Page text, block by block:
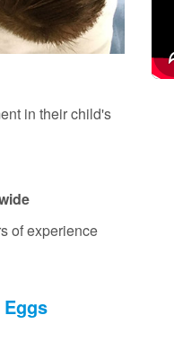
in their child's
of experience